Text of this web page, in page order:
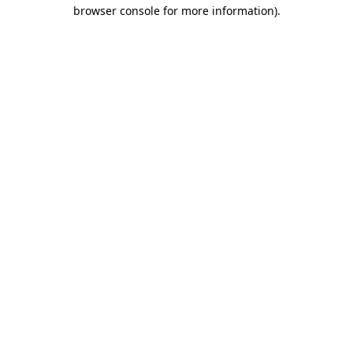
browser console for more information).